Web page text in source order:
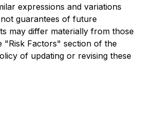
expressions and variations
guarantees of future
may differ materially from those
"Risk Factors" section of the
of updating or revising these